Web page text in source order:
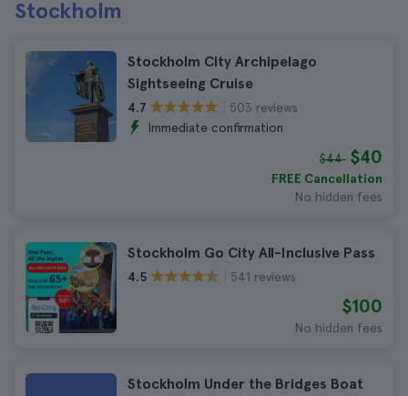
Stockholm
Stockholm City Archipelago
Sightseeing Cruise
4.7
503 reviews
Immediate confirmation
$44 $40
FREE Cancellation
No hidden fees
Stockholm Go City All-Inclusive Pass
4.5 541 reviews
$100
No hidden fees
Stockholm Under the Bridges Boat